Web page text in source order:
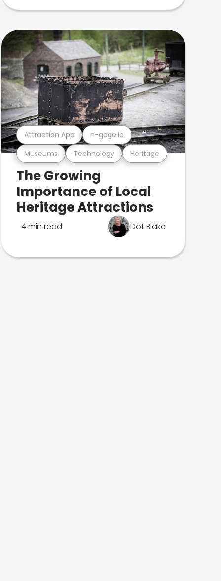
Museums Technology Heritage
Attraction App n-gage.io
The Growing
Importance of Local
Heritage Attractions
4 min read Dot Blake